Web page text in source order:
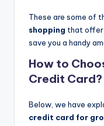
These are some of
shopping that offer
save you a handy
How to
Credit Card?
Below, we have
credit card for